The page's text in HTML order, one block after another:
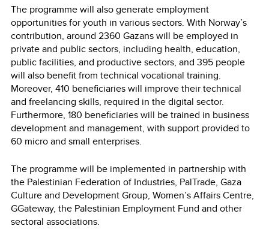
The programme will also generate employment
opportunities for youth in various sectors. With Norway’s
contribution, around 2360 Gazans will be employed in
private and public sectors, including health, education,
public facilities, and productive sectors, and 395 people
will also benefit from technical vocational training.
Moreover, 410 beneficiaries will improve their technical
and freelancing skills, required in the digital sector.
Furthermore, 180 beneficiaries will be trained in business
development and management, with support provided to
60 micro and small enterprises.
The programme will be implemented in partnership with
the Palestinian Federation of Industries, PalTrade, Gaza
Culture and Development Group, Women’s Affairs Centre,
GGateway, the Palestinian Employment Fund and other
sectoral associations.